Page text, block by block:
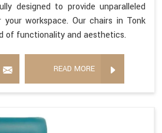
designed to provide unparalleled
workspace. Our chairs in Tonk
of functionality and aesthetics.
READ MORE